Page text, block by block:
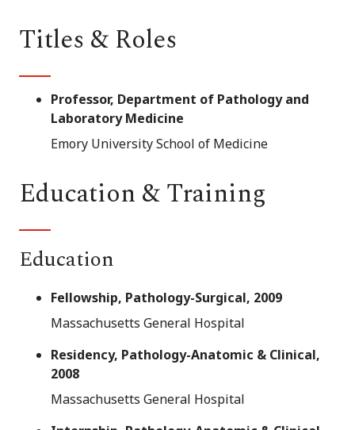
Titles & Roles
Professor, Department of Pathology and
Laboratory Medicine
Emory University School of Medicine
Education & Training
Education
Fellowship, Pathology-Surgical, 2009
Massachusetts General Hospital
Residency, Pathology-Anatomic & Clinical,
2008
Massachusetts General Hospital